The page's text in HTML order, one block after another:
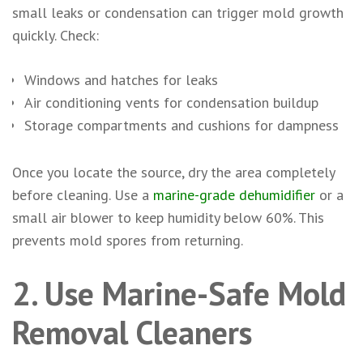
small leaks or condensation can trigger mold growth
quickly. Check:
Windows and hatches for leaks
Air conditioning vents for condensation buildup
Storage compartments and cushions for dampness
Once you locate the source, dry the area completely
before cleaning. Use a marine-grade dehumidifier or a
small air blower to keep humidity below 60%. This
prevents mold spores from returning.
2. Use Marine-Safe Mold
Removal Cleaners